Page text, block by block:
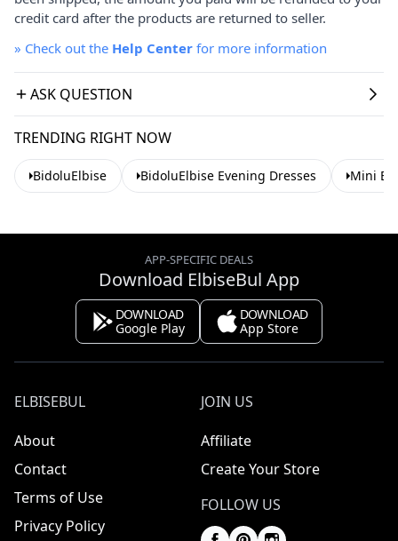
credit card after the products are returned to seller.
» Check out the Help Center for more information
ASK QUESTION
TRENDING RIGHT NOW
BidoluElbise BidoluElbise Evening Dresses Mini
APP-SPECIFIC DEALS
Download ElbiseBul App
DOWNLOAD
Google Play
DOWNLOAD
App Store
ELBISEBUL
About
Contact
Terms of Use
Privacy Policy
JOIN US
Affiliate
Create Your Store
FOLLOW US